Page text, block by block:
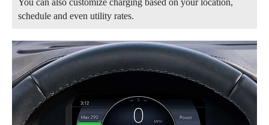
schedule and even utility rates.